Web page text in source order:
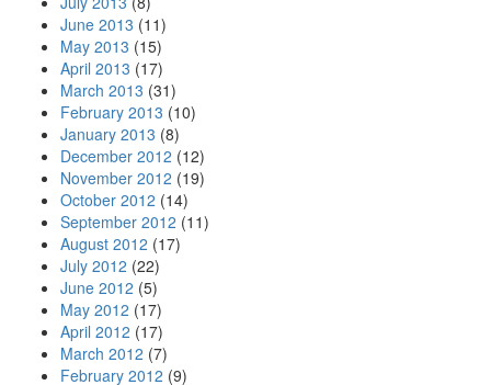
June 2013 (11)
May 2013 (15)
April 2013 (17)
March 2013 (31)
February 2013 (10)
January 2013 (8)
December 2012 (12)
November 2012 (19)
October 2012 (14)
September 2012 (11)
August 2012 (17)
July 2012 (22)
June 2012 (5)
May 2012 (17)
April 2012 (17)
March 2012 (7)
February 2012 (9)